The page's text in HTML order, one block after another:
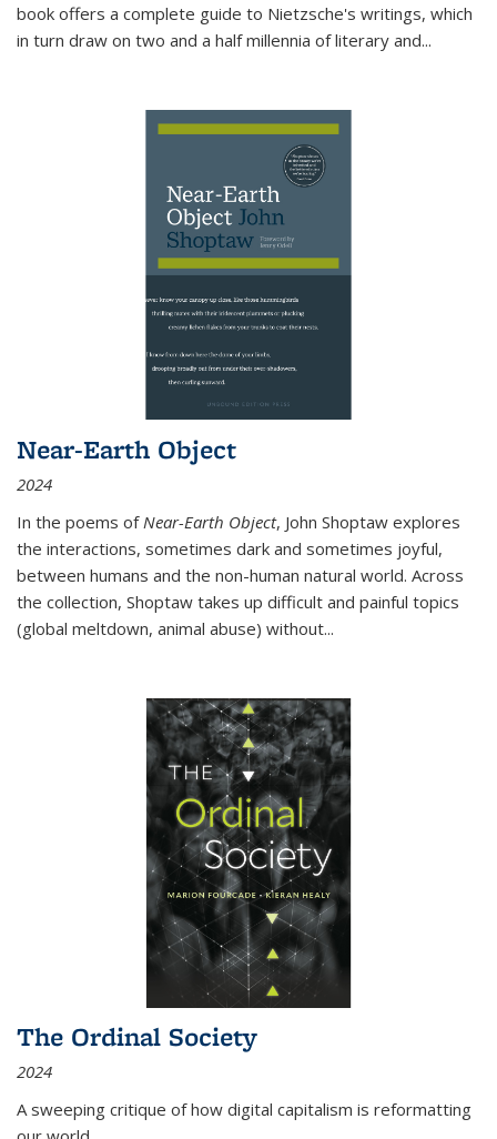
book offers a complete guide to Nietzsche's writings, which
in turn draw on two and a half millennia of literary and...
Near-Earth Object
2024
In the poems of Near-Earth Object, John Shoptaw explores
the interactions, sometimes dark and sometimes joyful,
between humans and the non-human natural world. Across
the collection, Shoptaw takes up difficult and painful topics
(global meltdown, animal abuse) without...
The Ordinal Society
2024
A sweeping critique of how digital capitalism is reformatting